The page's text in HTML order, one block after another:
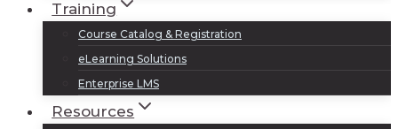
Training
Course Catalog & Registration
eLearning Solutions
Enterprise LMS
Resources